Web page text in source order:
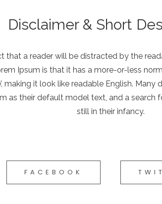
Disclaimer & Short
that a reader will be distracted by the
Ipsum is that it has a more-or-less
making it look like readable English.
as their default model text, and a search
still in their infancy.
FACEBOOK